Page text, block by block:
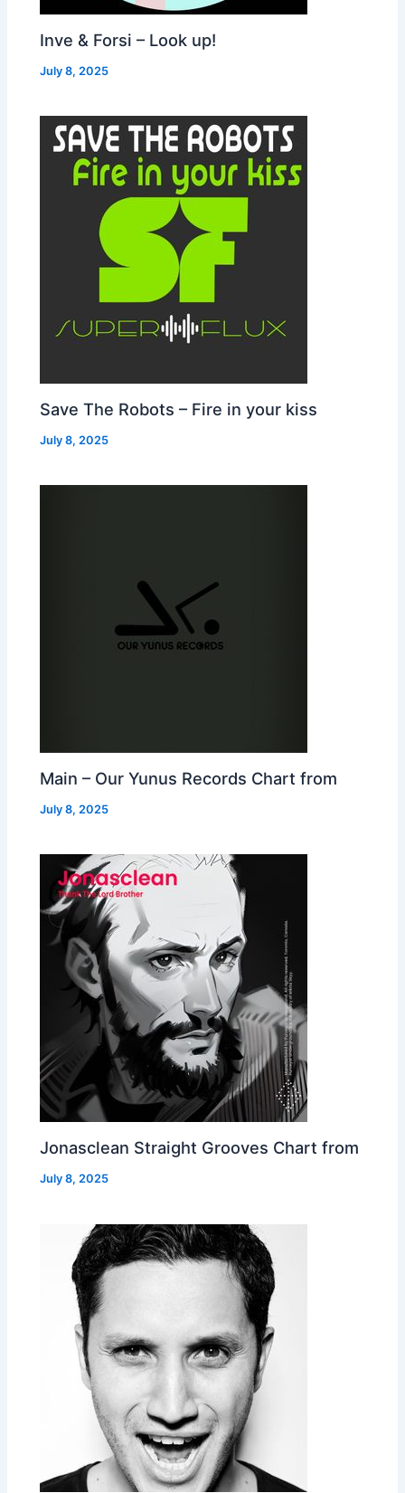
Inve & Forsi – Look up!
July 8, 2025
Save The Robots – Fire in your kiss
July 8, 2025
Main – Our Yunus Records Chart from
July 8, 2025
Jonasclean Straight Grooves Chart from
July 8, 2025